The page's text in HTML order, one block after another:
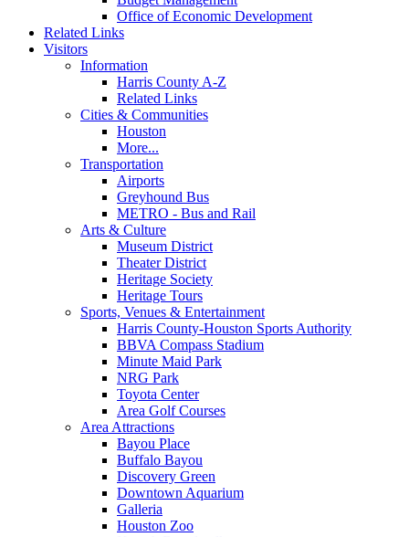
Office of Economic Development
Related Links
Visitors
Information
Harris County A-Z
Related Links
Cities & Communities
Houston
More...
Transportation
Airports
Greyhound Bus
METRO - Bus and Rail
Arts & Culture
Museum District
Theater District
Heritage Society
Heritage Tours
Sports, Venues & Entertainment
Harris County-Houston Sports Authority
BBVA Compass Stadium
Minute Maid Park
NRG Park
Toyota Center
Area Golf Courses
Area Attractions
Bayou Place
Buffalo Bayou
Discovery Green
Downtown Aquarium
Galleria
Houston Zoo